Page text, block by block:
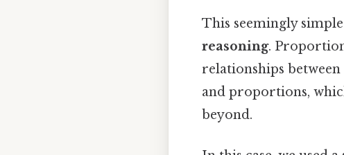
This seemingly
reasoning.
relationships
and proportions,
beyond.